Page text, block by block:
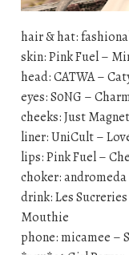
hair & hat:
skin: Pink Fuel –
head: CATWA –
eyes: S0NG –
cheeks: Just
liner: UniCult –
lips: Pink Fuel –
choker:
drink: Les
Mouthie
phone: micamee –